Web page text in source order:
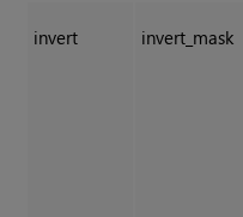
invert invert_mask